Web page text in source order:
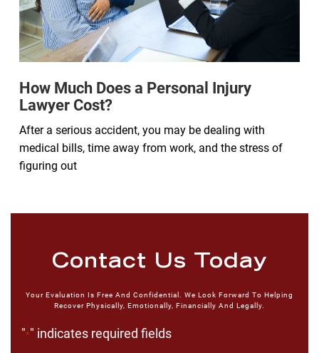
How Much Does a Personal Injury
Lawyer Cost?
After a serious accident, you may be dealing with
medical bills, time away from work, and the stress of
figuring out
Contact Us Today
Your Evaluation Is Free And Confidential. We Look Forward To Helping
Recover Physically, Emotionally, Financially And Legally.
"*" indicates required fields